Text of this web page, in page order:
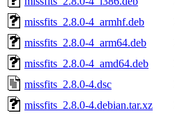
missfits_2.8.0-4_armhf.deb
missfits_2.8.0-4_arm64.deb
missfits_2.8.0-4_amd64.deb
missfits_2.8.0-4.dsc
missfits_2.8.0-4.debian.tar.xz